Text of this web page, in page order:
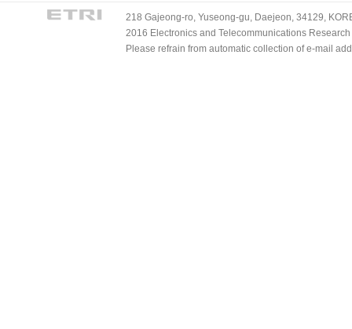
218 Gajeong-ro, Yuseong-gu, Daejeon, 34129,
2016 Electronics and Telecommunications
Please refrain from automatic collection of e-mail